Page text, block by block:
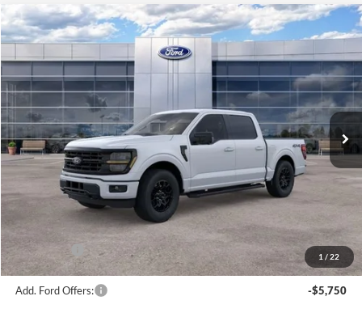
1 / 22
2026Ford F-150XLT
Special Offer
VIN:1FTEW3LP2TFB15182 Stock:TFB15182 Model:W3L
In Stock Ext. Int.
$56,634
AVIS FORD SALE PRICE
Less
MSRP
$63,720
Avis Ford Sale Price
$56,634
Documentation Fee
+$280
MI CVR
+$34
Ford Offers:
-$4,000
Add. Ford Offers: -$5,750
Compare Vehicle